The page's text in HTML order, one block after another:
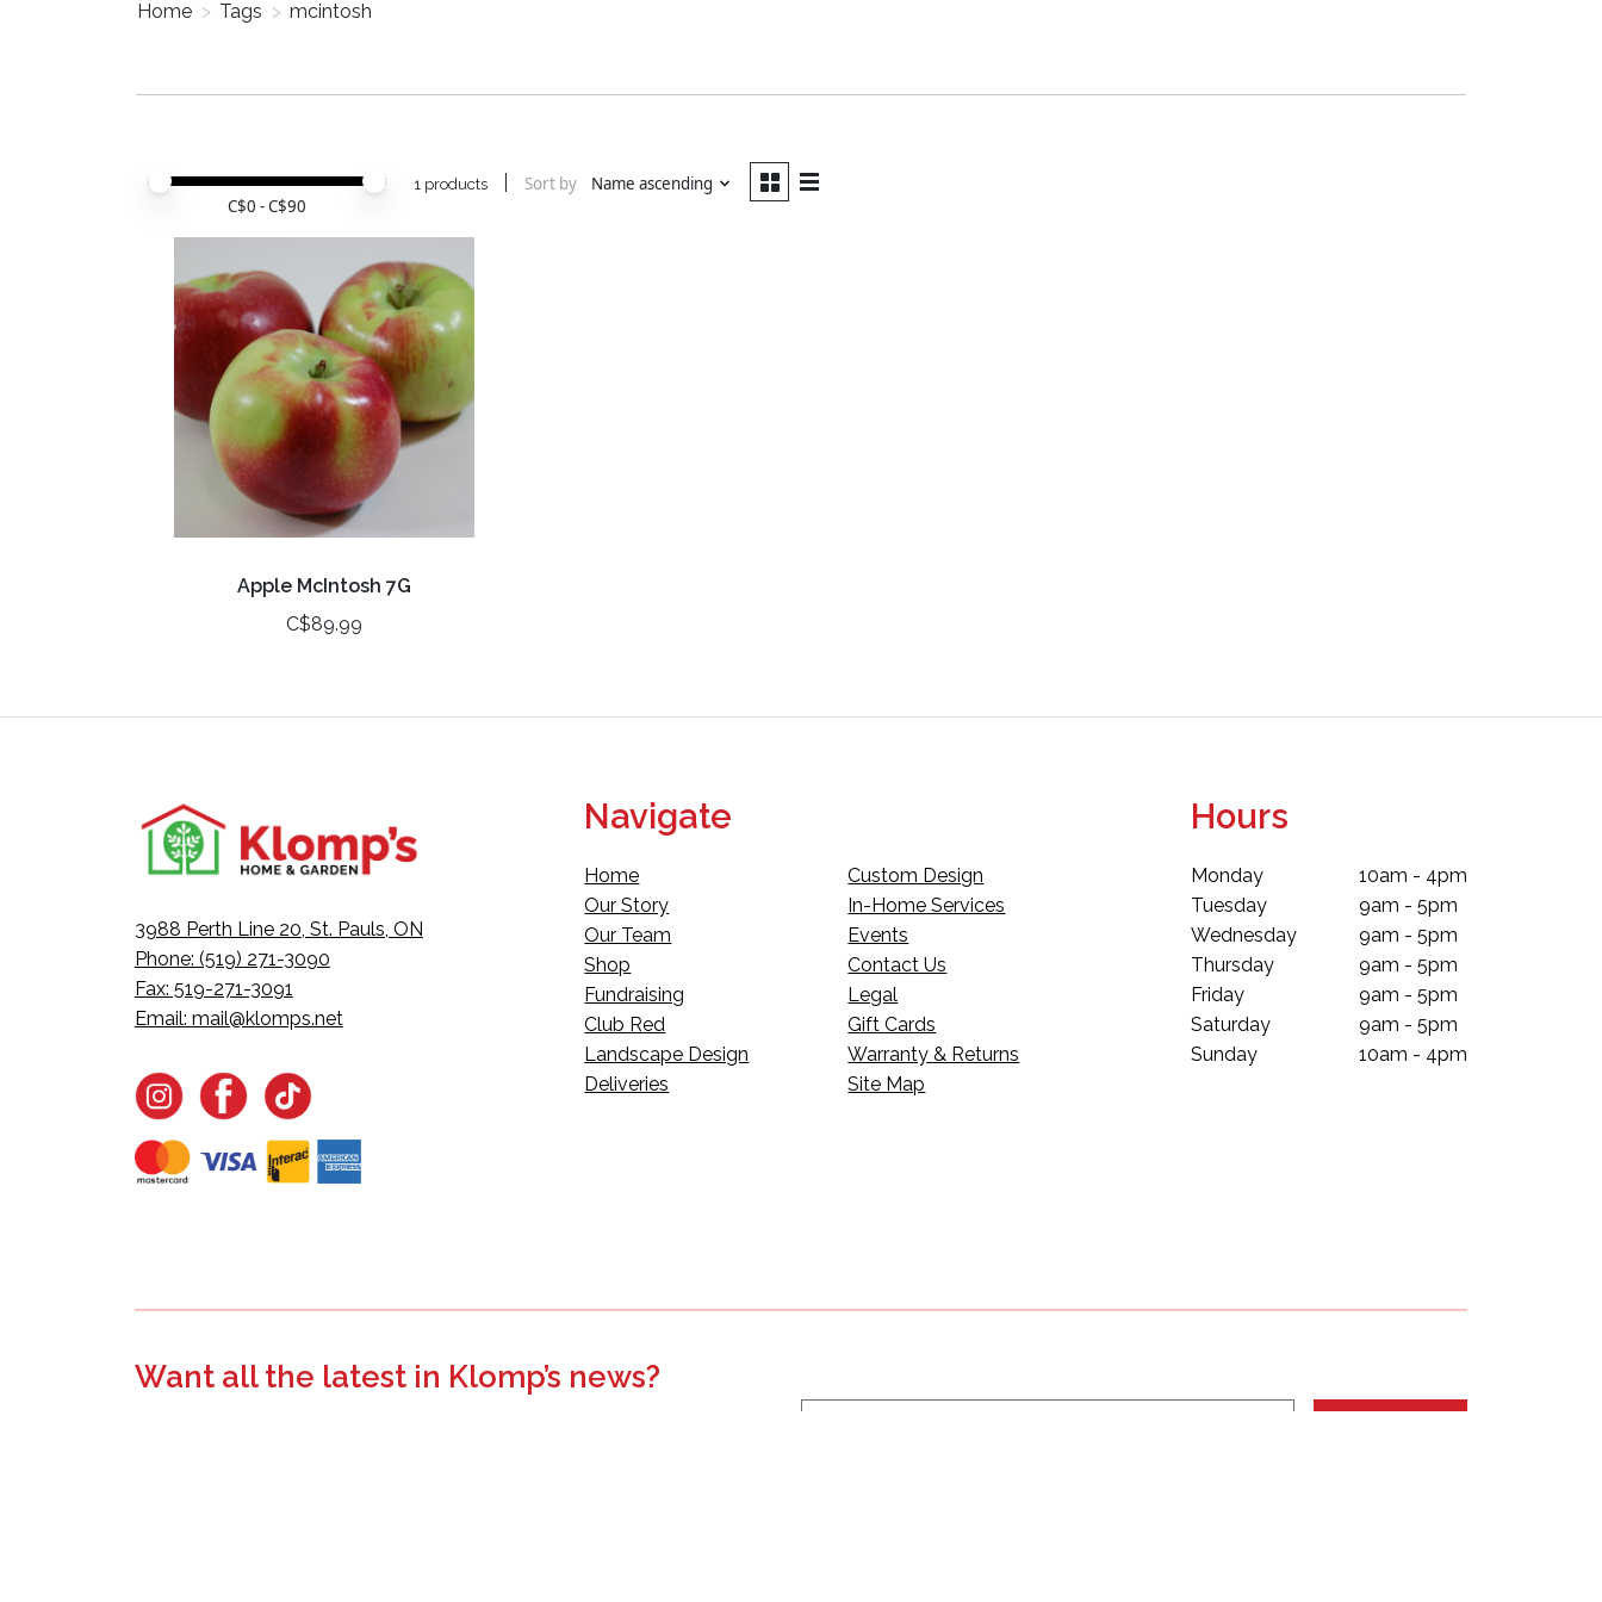
Home > Tags > mcintosh
Price minimum value
Price maximum value
C$0 - C$90
1 products Sort by Name ascending
Apple McIntosh 7G
C$89.99
3988 Perth Line 20, St. Pauls, ON
Phone: (519) 271-3090
Fax: 519-271-3091
Email: mail@klomps.net
Navigate
Home
Our Story
Our Team
Shop
Fundraising
Club Red
Landscape Design
Deliveries
Custom Design
In-Home Services
Events
Contact Us
Legal
Gift Cards
Warranty & Returns
Site Map
Hours
Monday
Tuesday
Wednesday
Thursday
Friday
Saturday
Sunday
10am - 4pm
9am - 5pm
9am - 5pm
9am - 5pm
9am - 5pm
9am - 5pm
10am - 4pm
Want all the latest in Klomp’s news?